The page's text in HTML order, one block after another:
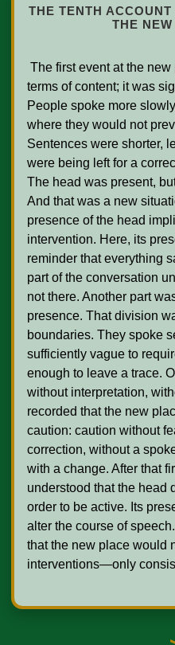
THE TENTH
THE
terms of content; it was
People spoke more
where they would not
Sentences were shorter,
were being left for a
The head was present,
And that was a new
presence of the head
intervention. Here, its
reminder that everything
part of the conversation
not there. Another part
presence. That division
boundaries. They spoke
sufficiently vague to
enough to leave a trace.
without interpretation,
recorded that the new
caution: caution without
correction, without a
with a change. After that
understood that the head
order to be active. Its
alter the course of
that the new place would
interventions—only